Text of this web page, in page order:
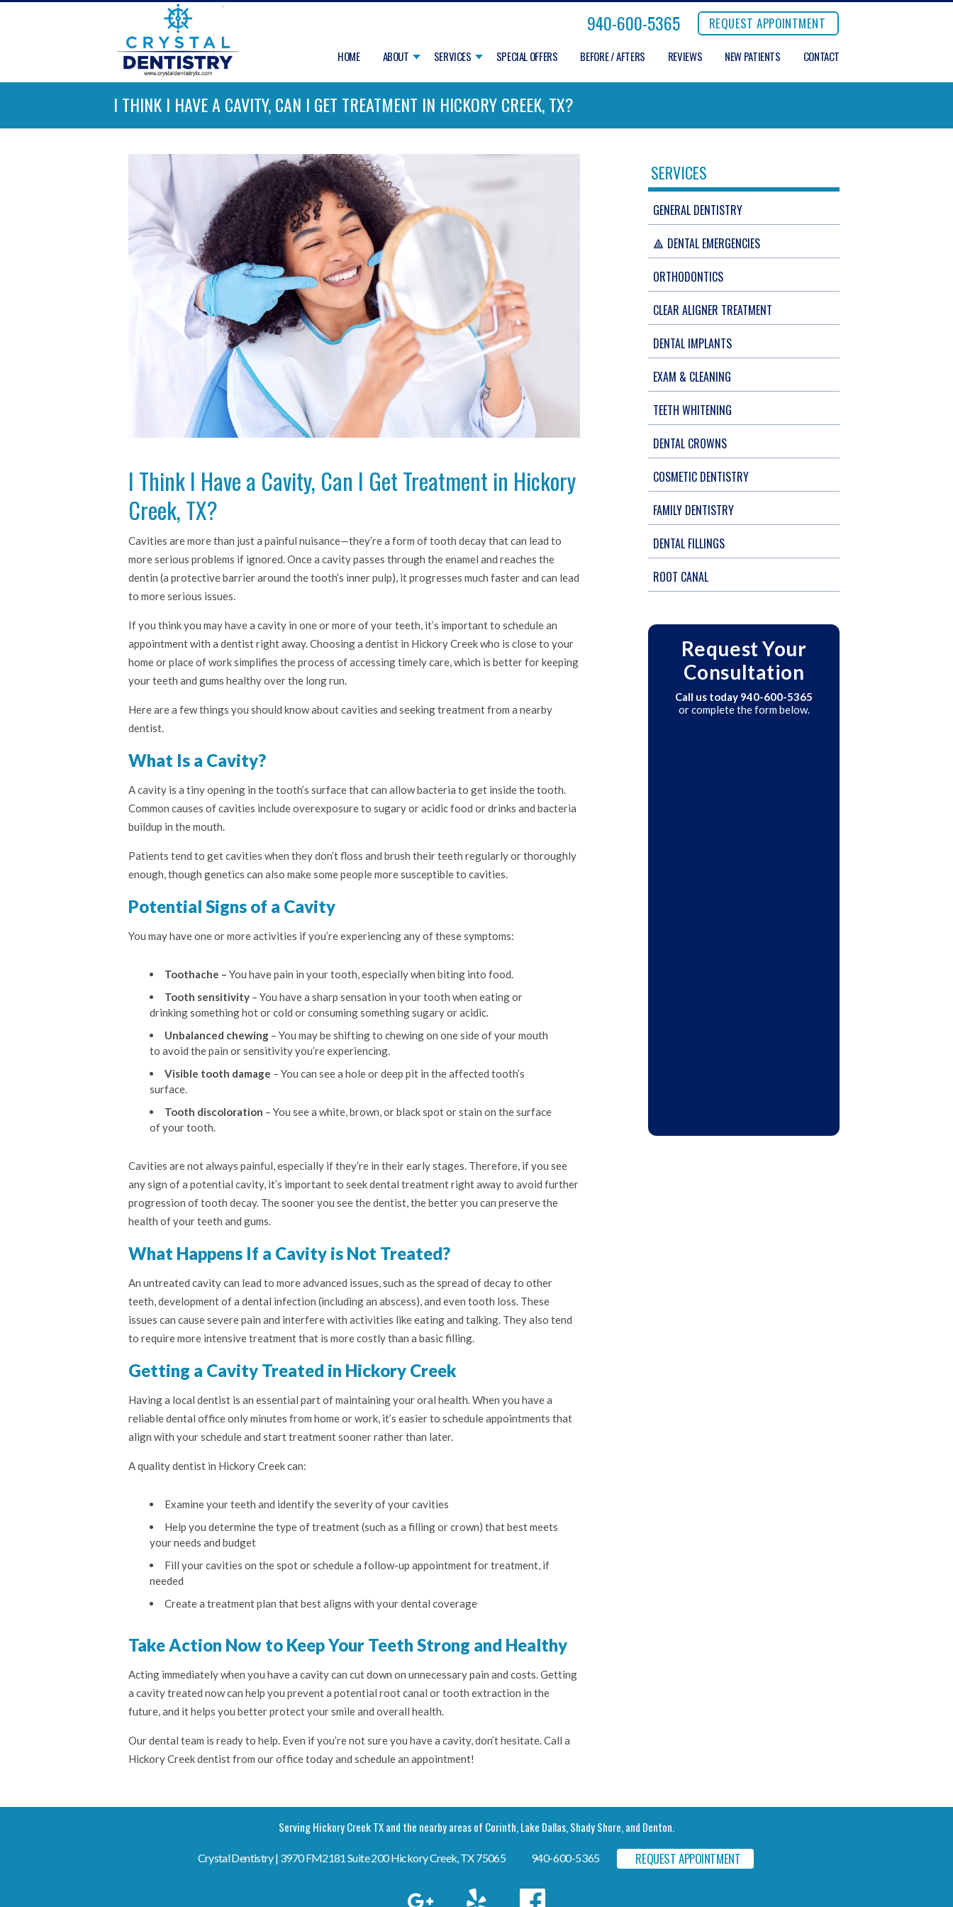
REQUEST APPOINTMENT
940-600-5365
HOME ABOUT SERVICES SPECIAL OFFERS BEFORE / AFTERS REVIEWS NEW PATIENTS CONTACT
I THINK I HAVE A CAVITY, CAN I GET TREATMENT IN HICKORY CREEK, TX?
I Think I Have a Cavity, Can I Get Treatment in Hickory
Creek, TX?
Cavities are more than just a painful nuisance—they’re a form of tooth decay that can lead to
more serious problems if ignored. Once a cavity passes through the enamel and reaches the
dentin (a protective barrier around the tooth’s inner pulp), it progresses much faster and can lead
to more serious issues.
If you think you may have a cavity in one or more of your teeth, it’s important to schedule an
appointment with a dentist right away. Choosing a dentist in Hickory Creek who is close to your
home or place of work simplifies the process of accessing timely care, which is better for keeping
your teeth and gums healthy over the long run.
Here are a few things you should know about cavities and seeking treatment from a nearby
dentist.
What Is a Cavity?
A cavity is a tiny opening in the tooth’s surface that can allow bacteria to get inside the tooth.
Common causes of cavities include overexposure to sugary or acidic food or drinks and bacteria
buildup in the mouth.
Patients tend to get cavities when they don’t floss and brush their teeth regularly or thoroughly
enough, though genetics can also make some people more susceptible to cavities.
Potential Signs of a Cavity
You may have one or more activities if you’re experiencing any of these symptoms:
Toothache – You have pain in your tooth, especially when biting into food.
Tooth sensitivity – You have a sharp sensation in your tooth when eating or
drinking something hot or cold or consuming something sugary or acidic.
Unbalanced chewing – You may be shifting to chewing on one side of your mouth
to avoid the pain or sensitivity you’re experiencing.
Visible tooth damage – You can see a hole or deep pit in the affected tooth’s
surface.
Tooth discoloration – You see a white, brown, or black spot or stain on the surface
of your tooth.
Cavities are not always painful, especially if they’re in their early stages. Therefore, if you see
any sign of a potential cavity, it’s important to seek dental treatment right away to avoid further
progression of tooth decay. The sooner you see the dentist, the better you can preserve the
health of your teeth and gums.
What Happens If a Cavity is Not Treated?
An untreated cavity can lead to more advanced issues, such as the spread of decay to other
teeth, development of a dental infection (including an abscess), and even tooth loss. These
issues can cause severe pain and interfere with activities like eating and talking. They also tend
to require more intensive treatment that is more costly than a basic filling.
Getting a Cavity Treated in Hickory Creek
Having a local dentist is an essential part of maintaining your oral health. When you have a
reliable dental office only minutes from home or work, it’s easier to schedule appointments that
align with your schedule and start treatment sooner rather than later.
A quality dentist in Hickory Creek can:
Examine your teeth and identify the severity of your cavities
Help you determine the type of treatment (such as a filling or crown) that best meets
your needs and budget
Fill your cavities on the spot or schedule a follow-up appointment for treatment, if
needed
Create a treatment plan that best aligns with your dental coverage
Take Action Now to Keep Your Teeth Strong and Healthy
Acting immediately when you have a cavity can cut down on unnecessary pain and costs. Getting
a cavity treated now can help you prevent a potential root canal or tooth extraction in the
future, and it helps you better protect your smile and overall health.
Our dental team is ready to help. Even if you’re not sure you have a cavity, don’t hesitate. Call a
Hickory Creek dentist from our office today and schedule an appointment!
SERVICES
GENERAL DENTISTRY
🔺 DENTAL EMERGENCIES
ORTHODONTICS
CLEAR ALIGNER TREATMENT
DENTAL IMPLANTS
EXAM & CLEANING
TEETH WHITENING
DENTAL CROWNS
COSMETIC DENTISTRY
FAMILY DENTISTRY
DENTAL FILLINGS
ROOT CANAL
Request Your
Consultation
Call us today 940-600-5365
or complete the form below.
Serving Hickory Creek TX and the nearby areas of Corinth, Lake Dallas, Shady Shore, and Denton.
Crystal Dentistry | 3970 FM2181 Suite 200 Hickory Creek, TX 75065 940-600-5365 REQUEST APPOINTMENT